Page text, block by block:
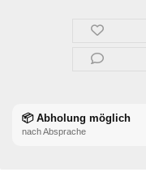
📦 Abholung möglich
nach Absprache